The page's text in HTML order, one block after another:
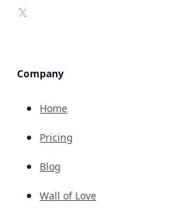
X
Company
Home
Pricing
Blog
Wall of Love